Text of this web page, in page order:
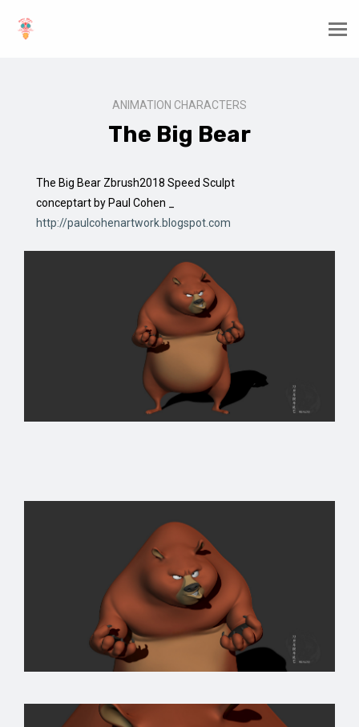
ANIMATION CHARACTERS
The Big Bear
The Big Bear Zbrush2018 Speed Sculpt
conceptart by Paul Cohen _
http://paulcohenartwork.blogspot.com